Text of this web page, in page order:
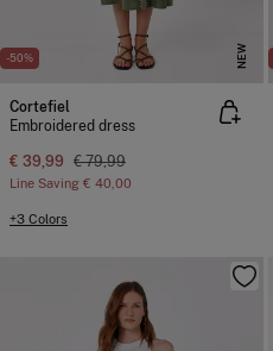
-50% NEW
Cortefiel
Embroidered dress
€ 39,99 € 79,99
Line Saving € 40,00
+3 Colors